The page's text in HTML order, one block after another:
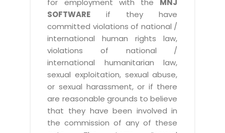
for employment with the
MNJ
SOFTWARE if they have
committed violations of national /
international human rights law,
violations of national /
international humanitarian law,
sexual exploitation, sexual abuse,
or sexual harassment, or if there
are reasonable grounds to believe
that they have been involved in
the commission of any of these